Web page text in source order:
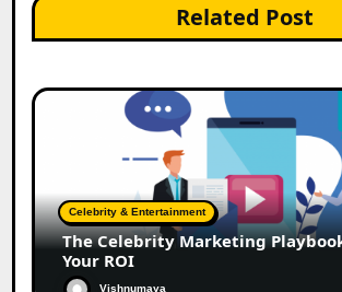
Related Post
Celebrity & Entertainment
The Celebrity Marketing
Your ROI
Vishnumaya